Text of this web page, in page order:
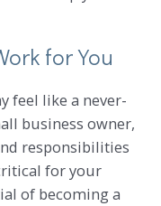
for You
feel like a never-
business owner,
responsibilities
for your
of becoming a